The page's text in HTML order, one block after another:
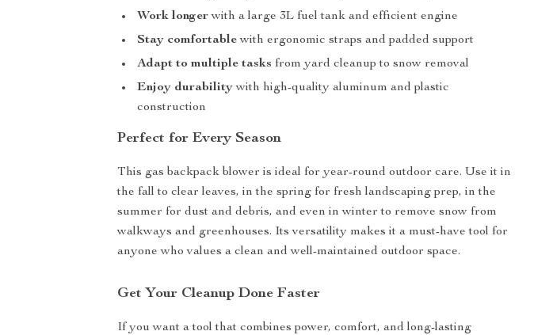
Work longerwith a large 3L fuel tank and efficient engine
Stay comfortablewith ergonomic straps and padded support
Adapt to multiple tasks from yard cleanup to snow removal
Enjoy durabilitywith high-quality aluminum and plastic
construction
Perfect for Every Season
This gas backpack blower is ideal for year-round outdoor care. Use it in
the fall to clear leaves, in the spring for fresh landscaping prep, in the
summer for dust and debris, and even in winter to remove snow from
walkways and greenhouses. Its versatility makes it a must-have tool for
anyone who values a clean and well-maintained outdoor space.
Get Your Cleanup Done Faster
If you want a tool that combines power, comfort, and long-lasting